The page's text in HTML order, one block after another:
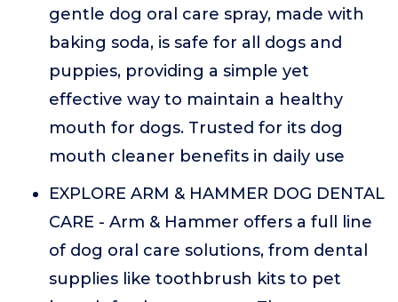
gentle dog oral care spray, made with
baking soda, is safe for all dogs and
puppies, providing a simple yet
effective way to maintain a healthy
mouth for dogs. Trusted for its dog
mouth cleaner benefits in daily use
EXPLORE ARM & HAMMER DOG DENTAL
CARE - Arm & Hammer offers a full line
of dog oral care solutions, from dental
supplies like toothbrush kits to pet